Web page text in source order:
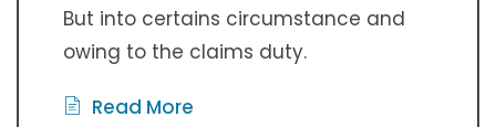
But into certains circumstance and
owing to the claims duty.
Read More